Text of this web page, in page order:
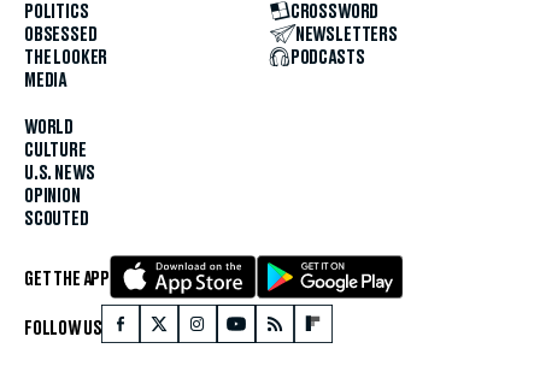
POLITICS
OBSESSED
THE LOOKER
MEDIA
WORLD
CULTURE
U.S. NEWS
OPINION
SCOUTED
CROSSWORD
NEWSLETTERS
PODCASTS
GET THE APP
FOLLOW US